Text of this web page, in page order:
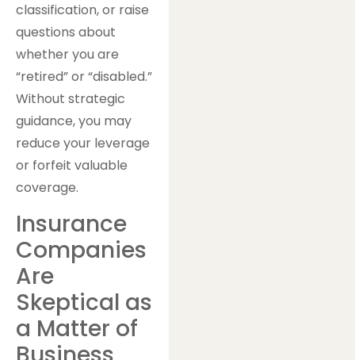
classification, or raise
questions about
whether you are
“retired” or “disabled.”
Without strategic
guidance, you may
reduce your leverage
or forfeit valuable
coverage.
Insurance
Companies
Are
Skeptical as
a Matter of